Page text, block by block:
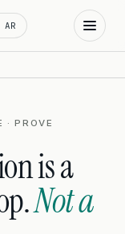
AR
· PROVE
is a
Not a